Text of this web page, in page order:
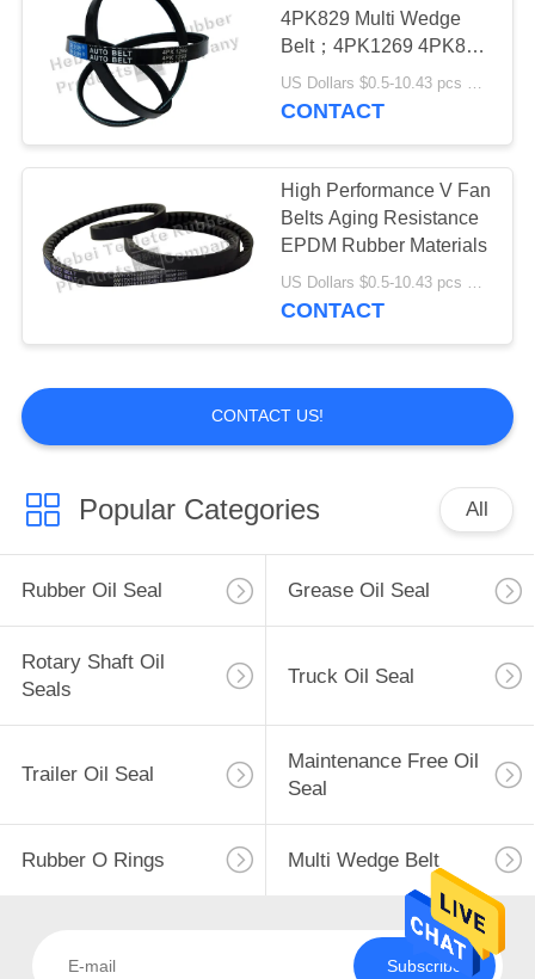
4PK829 Multi Wedge
Belt；4PK1269 4PK870
4PK829 Ribbed Belt
US Dollars $0.5-10.43 pcs MOQ:50pieces
CONTACT
High Performance V Fan
Belts Aging Resistance
EPDM Rubber Materials
US Dollars $0.5-10.43 pcs MOQ:50pcs
CONTACT
CONTACT US!
Popular Categories All
Rubber Oil Seal Grease Oil Seal
Rotary Shaft Oil
Seals
Truck Oil Seal
Trailer Oil Seal
Maintenance Free Oil
Seal
Rubber O Rings Multi Wedge Belt
Subscribe